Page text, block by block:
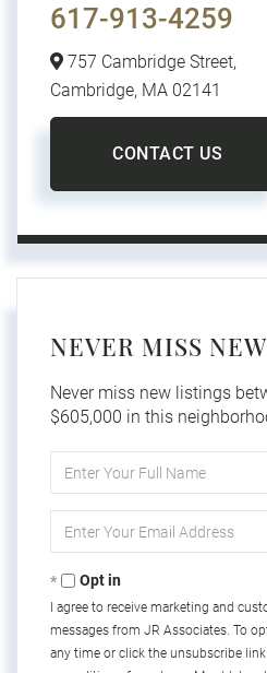
617-913-4259
757 Cambridge Street,
Cambridge, MA 02141
CONTACT US
NEVER MISS
Never miss new listings
$605,000 in this
Full
Your
Opt in
I agree to receive marketing and
messages from JR Associates. To
any time or click the unsubscribe